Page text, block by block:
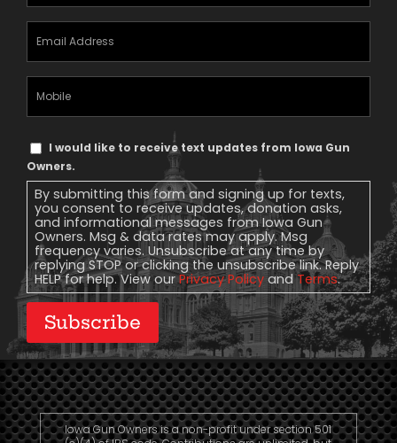
Email
Address(Required)
Mobile
Phone
Text
Message
Consent
I would like to receive text updates from Iowa Gun
Owners.
By submitting this form and signing up for texts,
you consent to receive updates, donation asks,
and informational messages from Iowa Gun
Owners. Msg & data rates may apply. Msg
frequency varies. Unsubscribe at any time by
replying STOP or clicking the unsubscribe link. Reply
HELP for help. View ourPrivacy Policy andTerms.
Subscribe
Iowa Gun Owners is a non-profit under section 501